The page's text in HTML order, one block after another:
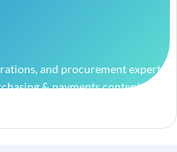
and procurement experts
& payments content.